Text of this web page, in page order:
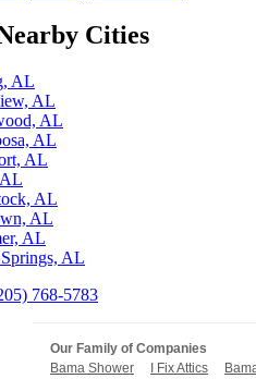
Cities
AL
AL
AL
AL
AL
AL
AL
AL
AL
768-5783
Our Family of Companies
Bama Shower
I Fix Attics